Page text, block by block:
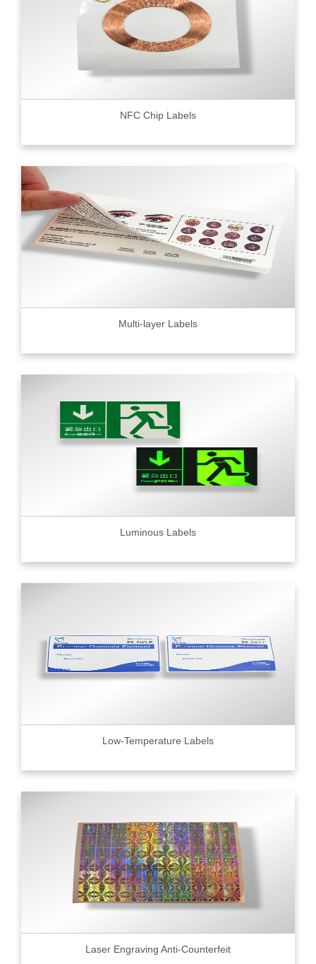
NFC Chip Labels
Multi-layer Labels
Luminous Labels
Low-Temperature Labels
Laser Engraving Anti-Counterfeit